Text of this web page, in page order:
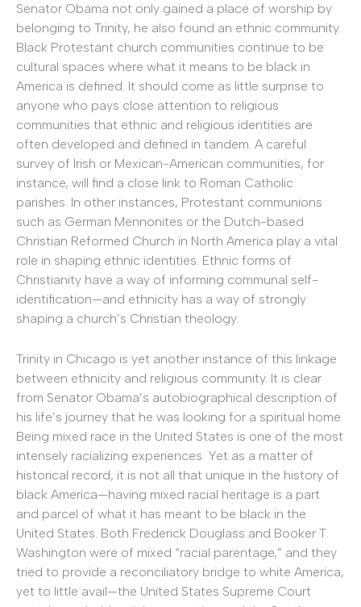
Senator Obama not only gained a place of worship by
belonging to Trinity, he also found an ethnic community.
Black Protestant church communities continue to be
cultural spaces where what it means to be black in
America is defined. It should come as little surprise to
anyone who pays close attention to religious
communities that ethnic and religious identities are
often developed and defined in tandem. A careful
survey of Irish or Mexican-American communities, for
instance, will find a close link to Roman Catholic
parishes. In other instances, Protestant communions
such as German Mennonites or the Dutch-based
Christian Reformed Church in North America play a vital
role in shaping ethnic identities. Ethnic forms of
Christianity have a way of informing communal self-
identification—and ethnicity has a way of strongly
shaping a church’s Christian theology.
Trinity in Chicago is yet another instance of this linkage
between ethnicity and religious community. It is clear
from Senator Obama’s autobiographical description of
his life’s journey that he was looking for a spiritual home.
Being mixed race in the United States is one of the most
intensely racializing experiences. Yet as a matter of
historical record, it is not all that unique in the history of
black America—having mixed racial heritage is a part
and parcel of what it has meant to be black in the
United States. Both Frederick Douglass and Booker T.
Washington were of mixed “racial parentage,” and they
tried to provide a reconciliatory bridge to white America,
yet to little avail—the United States Supreme Court